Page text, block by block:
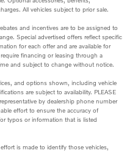
All vehicles subject to prior sale.
and incentives are to be assigned to
Special advertised offers reflect specific
for each offer and are available for
financing or leasing through a
and subject to change without notice.
and options shown, including vehicle
are subject to availability. PLEASE
by dealership phone number
effort to ensure the accuracy of
typos or information that is listed
is made to identify those vehicles,